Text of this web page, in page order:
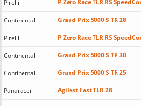
Pirelli P Zero Race TLR RS
Continental Grand Prix 5000 S TR 28
Pirelli P Zero Race TLR RS
Continental Grand Prix 5000 S TR 30
Continental Grand Prix 5000 S TR 25
Panaracer Agilest Fast TLR 28